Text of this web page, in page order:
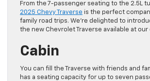
From the 7-passenger seating to the 2.5L
2025 Chevy Traverse is the perfect
family road trips. We’re delighted to
the new Chevrolet Traverse available at our
Cabin
You can fill the Traverse with friends and
has a seating capacity for up to seven